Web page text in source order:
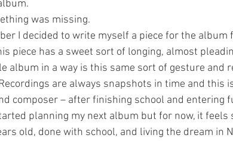
was missing.
I decided to write myself a piece for the album
piece has a sweet sort of longing, almost
album in a way is this same sort of gesture and
are always snapshots in time and this
composer – after finishing school and entering
planning my next album but for now, it
old, done with school, and living the dream in